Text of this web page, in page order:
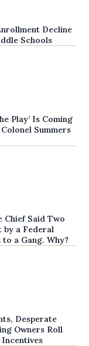
Decline
Schools
Is Coming
Summers
Chief Said Two
by a Federal
a Gang. Why?
Desperate
Owners Roll